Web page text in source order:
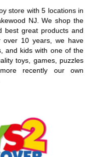
store with 5 locations in
NJ. We shop the
best great products and
over 10 years, we have
and kids with one of the
toys, games, puzzles
recently our own